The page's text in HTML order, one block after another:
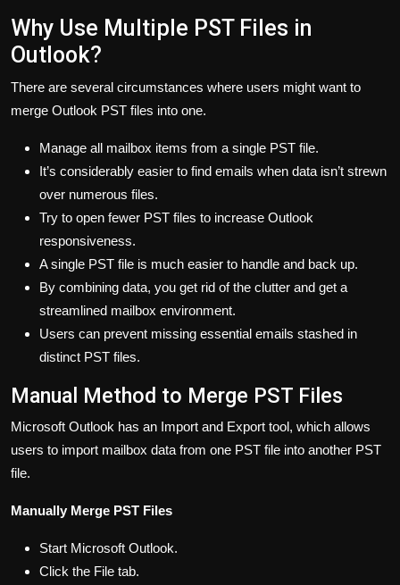
Why Use Multiple PST Files in
Outlook?
There are several circumstances where users might want to
merge Outlook PST files into one.
Manage all mailbox items from a single PST file.
It’s considerably easier to find emails when data isn’t strewn
over numerous files.
Try to open fewer PST files to increase Outlook
responsiveness.
A single PST file is much easier to handle and back up.
By combining data, you get rid of the clutter and get a
streamlined mailbox environment.
Users can prevent missing essential emails stashed in
distinct PST files.
Manual Method to Merge PST Files
Microsoft Outlook has an Import and Export tool, which allows
users to import mailbox data from one PST file into another PST
file.
Manually Merge PST Files
Start Microsoft Outlook.
Click the File tab.